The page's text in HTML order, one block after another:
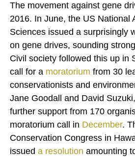
The movement against gene
2016. In June, the US National
Sciences issued a surprisingly
on gene drives, sounding
Civil society followed this up in
call for a moratorium from 30
conservationists and
Jane Goodall and David
further support from 170
moratorium call in December.
Conservation Congress in
issued a resolution amounting